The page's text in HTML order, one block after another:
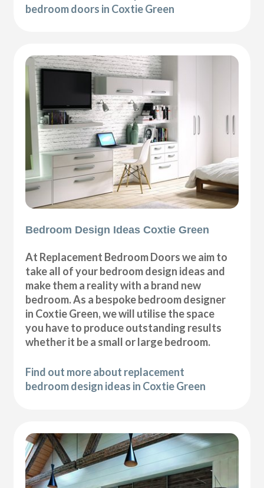
bedroom doors in Coxtie Green
Bedroom Design Ideas Coxtie Green
At Replacement Bedroom Doors we aim to
take all of your bedroom design ideas and
make them a reality with a brand new
bedroom. As a bespoke bedroom designer
in Coxtie Green, we will utilise the space
you have to produce outstanding results
whether it be a small or large bedroom.
Find out more about replacement
bedroom design ideas in Coxtie Green